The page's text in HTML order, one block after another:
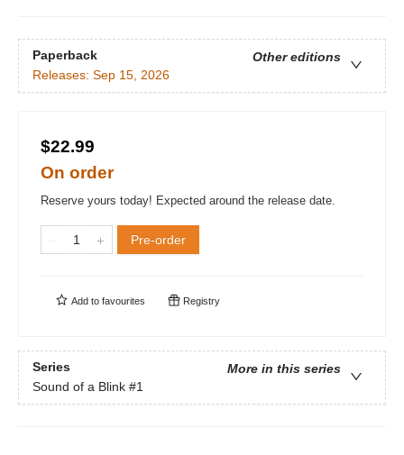
Paperback
Other editions
Releases: Sep 15, 2026
$22.99
On order
Reserve yours today! Expected around the release date.
Pre-order
Add to favourites Registry
Series
More in this series
Sound of a Blink #1